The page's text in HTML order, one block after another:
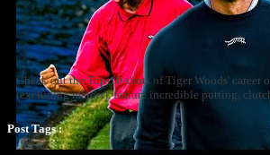
Check out the Top-10 shots of Tiger Woods' career
(excluding majors), feature incredible putting,
Post Tags :